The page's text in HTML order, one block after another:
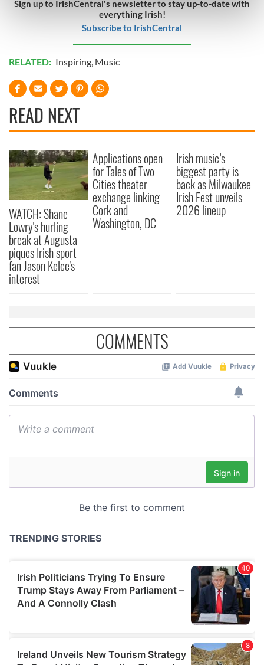
Find out more about how your personal data is processed
and set your preferences in thedetails section
provide social media features and to analyse our traffic.
We also share information about your use of our site with
our social media, advertising and analytics partners who
may combine it with other information that you’ve
provided to them or that they’ve collected from your use
Sign up to IrishCentral's newsletter to stay up-to-date with
everything Irish!
Subscribe to IrishCentral
RELATED: Inspiring, Music
READ NEXT
WATCH: Shane
Lowry's hurling
break at Augusta
piques Irish sport
fan Jason Kelce's
interest
Applications open
for Tales of Two
Cities theater
exchange linking
Cork and
Washington, DC
Irish music’s
biggest party is
back as Milwaukee
Irish Fest unveils
2026 lineup
COMMENTS